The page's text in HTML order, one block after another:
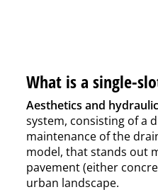
What is a single-
Aesthetics and
system, consisting of a
maintenance of the
model, that stands out
pavement (either
urban landscape.